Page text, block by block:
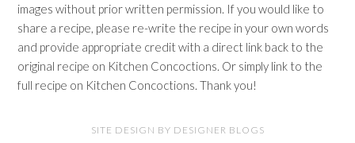
images without prior written permission. If you would like to
share a recipe, please re-write the recipe in your own words
and provide appropriate credit with a direct link back to the
original recipe on Kitchen Concoctions. Or simply link to the
full recipe on Kitchen Concoctions. Thank you!
SITE DESIGN BY DESIGNER BLOGS